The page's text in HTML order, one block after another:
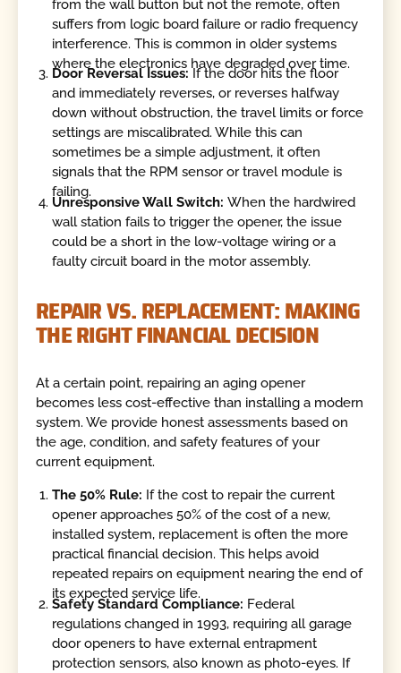
from the wall button but not the remote, often
suffers from logic board failure or radio frequency
interference. This is common in older systems
where the electronics have degraded over time.
Door Reversal Issues: If the door hits the floor
and immediately reverses, or reverses halfway
down without obstruction, the travel limits or force
settings are miscalibrated. While this can
sometimes be a simple adjustment, it often
signals that the RPM sensor or travel module is
failing.
Unresponsive Wall Switch:When the hardwired
wall station fails to trigger the opener, the issue
could be a short in the low-voltage wiring or a
faulty circuit board in the motor assembly.
REPAIR VS. REPLACEMENT: MAKING
THE RIGHT FINANCIAL DECISION
At a certain point, repairing an aging opener
becomes less cost-effective than installing a modern
system. We provide honest assessments based on
the age, condition, and safety features of your
current equipment.
The 50% Rule: If the cost to repair the current
opener approaches 50% of the cost of a new,
installed system, replacement is often the more
practical financial decision. This helps avoid
repeated repairs on equipment nearing the end of
its expected service life.
Safety Standard Compliance: Federal
regulations changed in 1993, requiring all garage
door openers to have external entrapment
protection sensors, also known as photo-eyes. If